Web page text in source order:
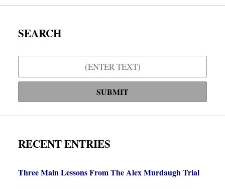
SEARCH
SUBMIT
RECENT ENTRIES
Three Main Lessons From The Alex Murdaugh Trial